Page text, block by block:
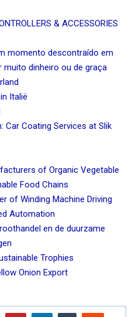
& ACCESSORIES
momento descontraído em
muito dinheiro ou de graça
Italië
Car Coating Services at Slik
of Organic Vegetable
Food Chains
of Winding Machine Driving
Automation
en de duurzame
Trophies
Onion Export